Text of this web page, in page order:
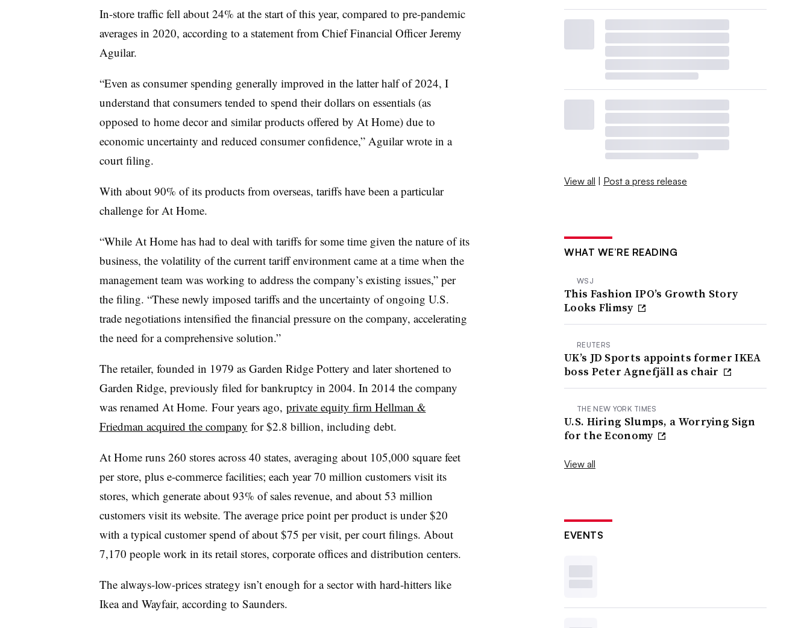
In-store traffic fell about 24% at the start of this year, compared to pre-pandemic
averages in 2020, according to a statement from Chief Financial Officer Jeremy
Aguilar.
“Even as consumer spending generally improved in the latter half of 2024, I
understand that consumers tended to spend their dollars on essentials (as
opposed to home decor and similar products offered by At Home) due to
economic uncertainty and reduced consumer confidence,” Aguilar wrote in a
court filing.
With about 90% of its products from overseas, tariffs have been a particular
challenge for At Home.
“While At Home has had to deal with tariffs for some time given the nature of its
business, the volatility of the current tariff environment came at a time when the
management team was working to address the company’s existing issues,” per
the filing. “These newly imposed tariffs and the uncertainty of ongoing U.S.
trade negotiations intensified the financial pressure on the company, accelerating
the need for a comprehensive solution.”
The retailer, founded in 1979 as Garden Ridge Pottery and later shortened to
Garden Ridge, previously filed for bankruptcy in 2004. In 2014 the company
was renamed At Home. Four years ago, private equity firm Hellman &
Friedman acquired the company for $2.8 billion, including debt.
At Home runs 260 stores across 40 states, averaging about 105,000 square feet
per store, plus e-commerce facilities; each year 70 million customers visit its
stores, which generate about 93% of sales revenue, and about 53 million
customers visit its website. The average price point per product is under $20
with a typical customer spend of about $75 per visit, per court filings. About
7,170 people work in its retail stores, corporate offices and distribution centers.
The always-low-prices strategy isn’t enough for a sector with hard-hitters like
Ikea and Wayfair, according to Saunders.
View all | Post a press release
WHAT WE’RE READING
WSJ
This Fashion IPO’s Growth Story
Looks Flimsy
REUTERS
UK’s JD Sports appoints former IKEA
boss Peter Agnefjäll as chair
THE NEW YORK TIMES
U.S. Hiring Slumps, a Worrying Sign
for the Economy
View all
EVENTS